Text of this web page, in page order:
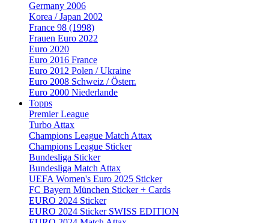
Germany 2006
Korea / Japan 2002
France 98 (1998)
Frauen Euro 2022
Euro 2020
Euro 2016 France
Euro 2012 Polen / Ukraine
Euro 2008 Schweiz / Österr.
Euro 2000 Niederlande
Topps
Premier League
Turbo Attax
Champions League Match Attax
Champions League Sticker
Bundesliga Sticker
Bundesliga Match Attax
UEFA Women's Euro 2025 Sticker
FC Bayern München Sticker + Cards
EURO 2024 Sticker
EURO 2024 Sticker SWISS EDITION